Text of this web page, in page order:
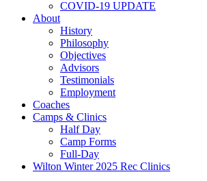
COVID-19 UPDATE
About
History
Philosophy
Objectives
Advisors
Testimonials
Employment
Coaches
Camps & Clinics
Half Day
Camp Forms
Full-Day
Wilton Winter 2025 Rec Clinics